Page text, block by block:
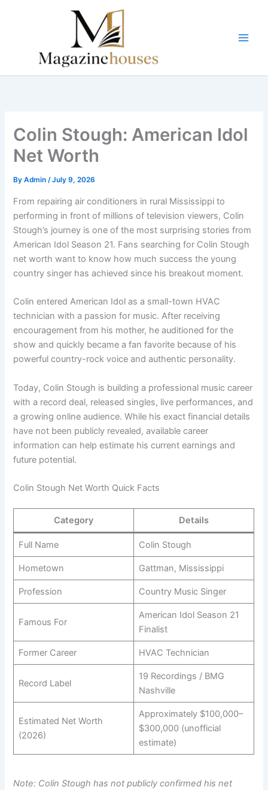
Colin Stough: American Idol
Net Worth
ByAdmin/July 9, 2026
From repairing air conditioners in rural Mississippi to
performing in front of millions of television viewers, Colin
Stough’s journey is one of the most surprising stories from
American Idol Season 21. Fans searching for Colin Stough
net worth want to know how much success the young
country singer has achieved since his breakout moment.
Colin entered American Idol as a small-town HVAC
technician with a passion for music. After receiving
encouragement from his mother, he auditioned for the
show and quickly became a fan favorite because of his
powerful country-rock voice and authentic personality.
Today, Colin Stough is building a professional music career
with a record deal, released singles, live performances, and
a growing online audience. While his exact financial details
have not been publicly revealed, available career
information can help estimate his current earnings and
future potential.
Colin Stough Net Worth Quick Facts
Category Details
Full Name Colin Stough
Hometown Gattman, Mississippi
Profession Country Music Singer
Famous For
American Idol Season 21
Finalist
Former Career HVAC Technician
Record Label
19 Recordings / BMG
Nashville
Estimated Net Worth
(2026)
Approximately $100,000–
$300,000 (unofficial
estimate)
Note: Colin Stough has not publicly confirmed his net